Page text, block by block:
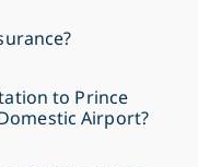
to Prince
Airport?